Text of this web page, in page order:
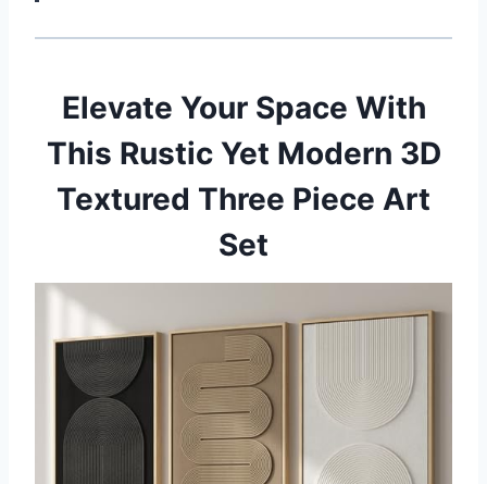
Elevate Your Space With
This Rustic Yet Modern 3D
Textured Three Piece Art
Set